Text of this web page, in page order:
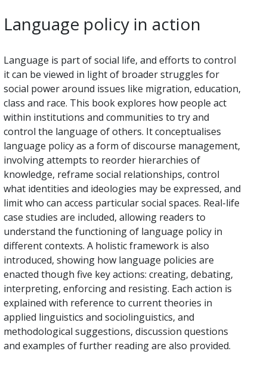
Language policy in action
Language is part of social life, and efforts to control
it can be viewed in light of broader struggles for
social power around issues like migration, education,
class and race. This book explores how people act
within institutions and communities to try and
control the language of others. It conceptualises
language policy as a form of discourse management,
involving attempts to reorder hierarchies of
knowledge, reframe social relationships, control
what identities and ideologies may be expressed, and
limit who can access particular social spaces. Real-life
case studies are included, allowing readers to
understand the functioning of language policy in
different contexts. A holistic framework is also
introduced, showing how language policies are
enacted though five key actions: creating, debating,
interpreting, enforcing and resisting. Each action is
explained with reference to current theories in
applied linguistics and sociolinguistics, and
methodological suggestions, discussion questions
and examples of further reading are also provided.